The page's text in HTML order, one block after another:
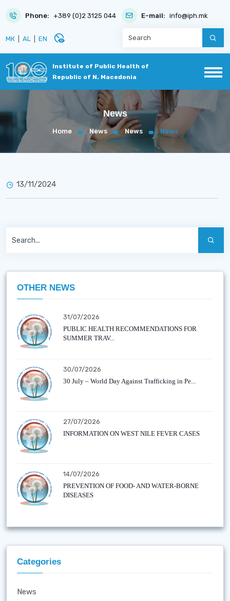
Phone: +389 (0)2 3125 044 E-mail: info@iph.mk
МК AL EN disabled_visible
Institute of Public Health of
Republic of N. Macedonia
News
Home News News News
13/11/2024
OTHER NEWS
31/07/2026
PUBLIC HEALTH RECOMMENDATIONS FOR
SUMMER TRAV...
30/07/2026
30 July – World Day Against Trafficking in Pe...
27/07/2026
INFORMATION ON WEST NILE FEVER CASES
14/07/2026
PREVENTION OF FOOD- AND WATER-BORNE
DISEASES
Categories
News